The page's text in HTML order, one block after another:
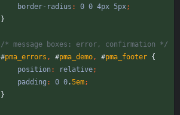
border-radius : 0 0 4px 5px;
}
/* message boxes: error, confirmation */
#pma_errors , #pma_demo, #pma_footer {
position: relative;
padding : 0 0.5em;
}